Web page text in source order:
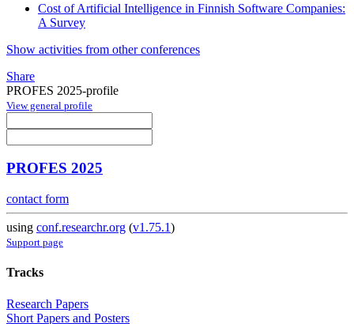
Cost of Artificial Intelligence in Finnish Software Companies:
A Survey
Show activities from other conferences
Share
PROFES 2025-profile
View general profile
PROFES 2025
contact form
using conf.researchr.org (v1.75.1)
Support page
Tracks
Research Papers
Short Papers and Posters